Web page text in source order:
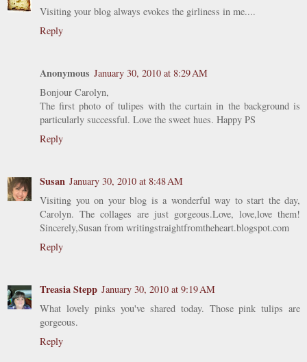
Visiting your blog always evokes the girliness in me....
Reply
Anonymous January 30, 2010 at 8:29 AM
Bonjour Carolyn,
The first photo of tulipes with the curtain in the background is
particularly successful. Love the sweet hues. Happy PS
Reply
Susan January 30, 2010 at 8:48 AM
Visiting you on your blog is a wonderful way to start the day,
Carolyn. The collages are just gorgeous.Love, love,love them!
Sincerely,Susan from writingstraightfromtheheart.blogspot.com
Reply
Treasia Stepp January 30, 2010 at 9:19 AM
What lovely pinks you've shared today. Those pink tulips are
gorgeous.
Reply